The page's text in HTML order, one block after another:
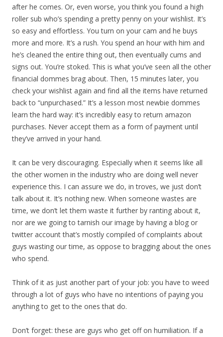
after he comes. Or, even worse, you think you found a high
roller sub who’s spending a pretty penny on your wishlist. It’s
so easy and effortless. You turn on your cam and he buys
more and more. It’s a rush. You spend an hour with him and
he’s cleaned the entire thing out, then eventually cums and
signs out. You’re stoked. This is what you’ve seen all the other
financial dommes brag about. Then, 15 minutes later, you
check your wishlist again and find all the items have returned
back to “unpurchased.” It’s a lesson most newbie dommes
learn the hard way: it’s incredibly easy to return amazon
purchases. Never accept them as a form of payment until
they’ve arrived in your hand.
It can be very discouraging. Especially when it seems like all
the other women in the industry who are doing well never
experience this. I can assure we do, in troves, we just don’t
talk about it. It’s nothing new. When someone wastes are
time, we don’t let them waste it further by ranting about it,
nor are we going to tarnish our image by having a blog or
twitter account that’s mostly compiled of complaints about
guys wasting our time, as oppose to bragging about the ones
who spend.
Think of it as just another part of your job: you have to weed
through a lot of guys who have no intentions of paying you
anything to get to the ones that do.
Don’t forget: these are guys who get off on humiliation. If a